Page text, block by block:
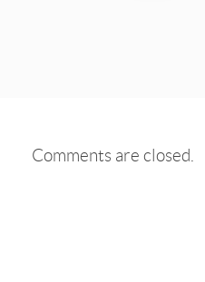
Comments are closed.